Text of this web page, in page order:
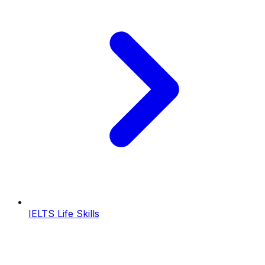
IELTS Life Skills